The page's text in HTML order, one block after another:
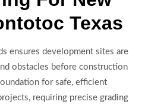
Texas
ensures development sites are
obstacles before construction
for safe, efficient
requiring precise grading